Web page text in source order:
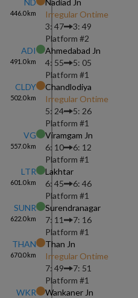
ND
446.0km
Nadiad Jn
Irregular Ontime
3: 47
3: 49
Platform #2
ADI
491.0km
Ahmedabad Jn
4: 55
5: 05
Platform #1
CLDY
502.0km
Chandlodiya
Irregular Ontime
5: 24
5: 26
Platform #1
VG
557.0km
Viramgam Jn
6: 10
6: 12
Platform #1
LTR
601.0km
Lakhtar
6: 45
6: 46
Platform #1
SUNR
622.0km
Surendranagar
7: 11
7: 16
Platform #1
THAN
670.0km
Than Jn
Irregular Ontime
7: 49
7: 51
Platform #1
WKR
Wankaner Jn